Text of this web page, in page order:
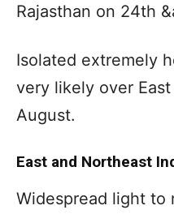
Rajasthan on 24th
Isolated extremely
very likely over
August.
East and Northeast
Widespread light to